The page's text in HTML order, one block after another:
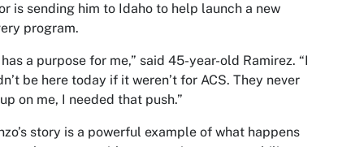
is sending him to Idaho to help launch a new
program.
has a purpose for me,” said 45-year-old Ramirez. “I
be here today if it weren’t for ACS. They never
on me, I needed that push.”
story is a powerful example of what happens